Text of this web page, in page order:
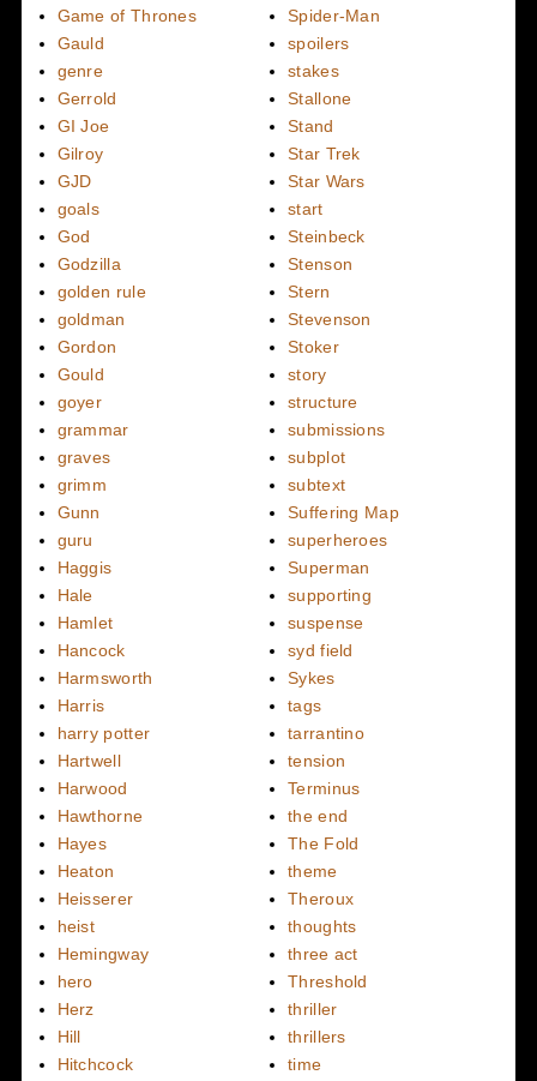
Game of Thrones
Gauld
genre
Gerrold
GI Joe
Gilroy
GJD
goals
God
Godzilla
golden rule
goldman
Gordon
Gould
goyer
grammar
graves
grimm
Gunn
guru
Haggis
Hale
Hamlet
Hancock
Harmsworth
Harris
harry potter
Hartwell
Harwood
Hawthorne
Hayes
Heaton
Heisserer
heist
Hemingway
hero
Herz
Hill
Hitchcock
Spider-Man
spoilers
stakes
Stallone
Stand
Star Trek
Star Wars
start
Steinbeck
Stenson
Stern
Stevenson
Stoker
story
structure
submissions
subplot
subtext
Suffering Map
superheroes
Superman
supporting
suspense
syd field
Sykes
tags
tarrantino
tension
Terminus
the end
The Fold
theme
Theroux
thoughts
three act
Threshold
thriller
thrillers
time